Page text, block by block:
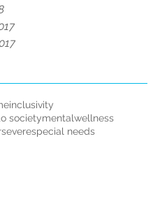
inclusivity
societymentalwellness
special needs